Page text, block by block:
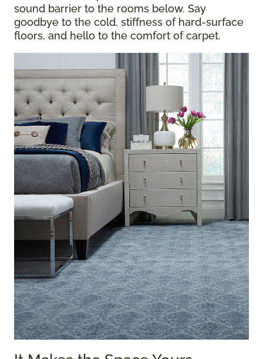
sound barrier to the rooms below. Say
goodbye to the cold, stiffness of hard-surface
floors, and hello to the comfort of carpet.